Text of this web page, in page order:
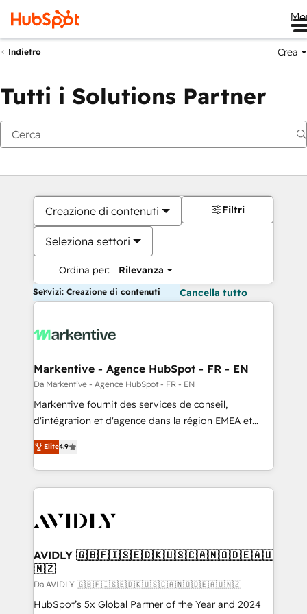
Indietro Crea
Tutti i Solutions Partner
Creazione di contenuti
Seleziona settori
Ordina per: Rilevanza
Filtri
Servizi: Creazione di contenuti Cancella tutto
Markentive - Agence HubSpot - FR - EN
Da Markentive - Agence HubSpot - FR - EN
Markentive fournit des services de conseil,
d'intégration et d'agence dans la région EMEA et
North America. Avec plus de 115 experts en
marketing automation, Growth, Revops, CRM et
webdesign. Markentive is both a consulting firm, a
digital agency and an integrator. With over 115
CRM and webdesign (We focus on EMEA - USA
Elite4.9
AVIDLY 🇬🇧🇫🇮🇸🇪🇩🇰🇺🇸🇨🇦🇳🇴🇩🇪🇦🇺
🇳🇿
Da AVIDLY 🇬🇧🇫🇮🇸🇪🇩🇰🇺🇸🇨🇦🇳🇴🇩🇪🇦🇺🇳🇿
HubSpot’s 5x Global Partner of the Year and 2024